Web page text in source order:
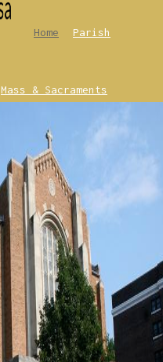
Home Parish
Mass & Sacraments